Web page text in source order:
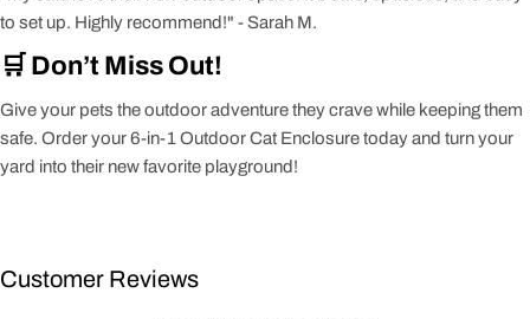
to set up. Highly recommend!" - Sarah M.
🛒 Don’t Miss Out!
Give your pets the outdoor adventure they crave while keeping them
safe. Order your 6-in-1 Outdoor Cat Enclosure today and turn your
yard into their new favorite playground!
Customer Reviews